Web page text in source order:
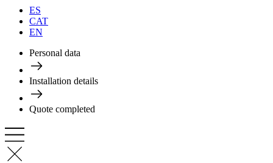
ES
CAT
EN
Personal data
Installation details
Quote completed